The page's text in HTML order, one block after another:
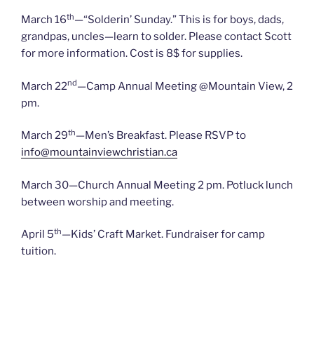
March 16th—“Solderin’ Sunday.” This is for boys, dads,
grandpas, uncles—learn to solder. Please contact Scott
for more information. Cost is 8$ for supplies.
March 22nd—Camp Annual Meeting @Mountain View, 2
pm.
March 29th—Men’s Breakfast. Please RSVP to
info@mountainviewchristian.ca
March 30—Church Annual Meeting 2 pm. Potluck lunch
between worship and meeting.
April 5th—Kids’ Craft Market. Fundraiser for camp
tuition.